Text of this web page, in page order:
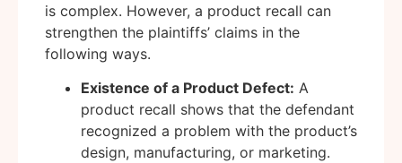
is complex. However, a product recall can
strengthen the plaintiffs’ claims in the
following ways.
Existence of a Product Defect: A
product recall shows that the defendant
recognized a problem with the product’s
design, manufacturing, or marketing.